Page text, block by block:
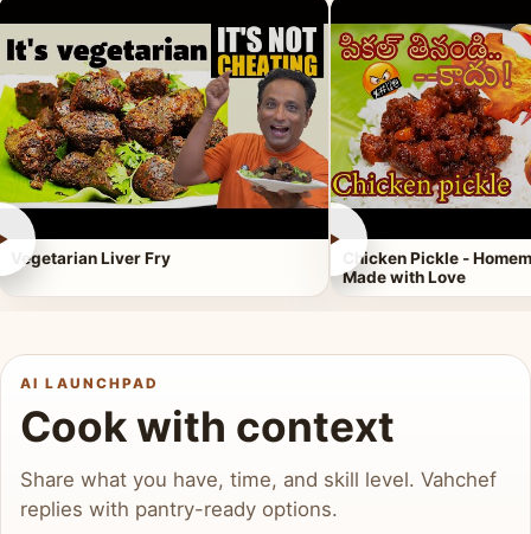
Vegetarian Liver Fry
►
Chicken Pickle -
Made with Love
AI LAUNCHPAD
Cook with context
Share what you have, time, and skill level. Vahchef
replies with pantry-ready options.